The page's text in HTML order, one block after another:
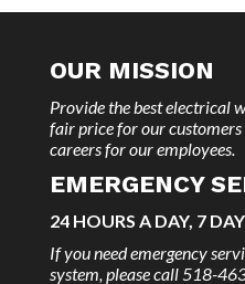
OUR MISSION
Provide the best electrical
fair price for our
careers for our employees.
EMERGENCY
24 HOURS A DAY, 7
If you need emergency
system, please call 518-